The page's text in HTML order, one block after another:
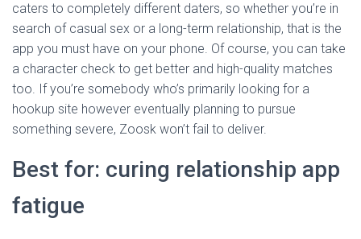
caters to completely different daters, so whether you’re in
search of casual sex or a long-term relationship, that is the
app you must have on your phone. Of course, you can take
a character check to get better and high-quality matches
too. If you’re somebody who’s primarily looking for a
hookup site however eventually planning to pursue
something severe, Zoosk won’t fail to deliver.
Best for: curing relationship app
fatigue